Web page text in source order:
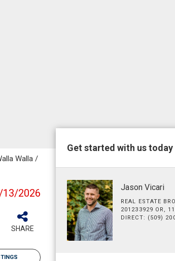
Walla /
13/2026
SHARE
Get started with us today
Jason Vicari
REAL ESTATE
201233929 OR,
DIRECT: (509)